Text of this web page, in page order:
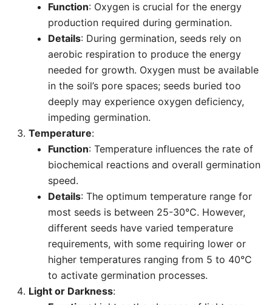
Function: Oxygen is crucial for the energy
production required during germination.
Details: During germination, seeds rely on
aerobic respiration to produce the energy
needed for growth. Oxygen must be available
in the soil’s pore spaces; seeds buried too
deeply may experience oxygen deficiency,
impeding germination.
Temperature:
Function: Temperature influences the rate of
biochemical reactions and overall germination
speed.
Details: The optimum temperature range for
most seeds is between 25-30°C. However,
different seeds have varied temperature
requirements, with some requiring lower or
higher temperatures ranging from 5 to 40°C
to activate germination processes.
Light or Darkness: